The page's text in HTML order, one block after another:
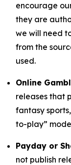
encourage
they are
we will need
from the
used.
Online
releases that
fantasy
to-play”
Payday or
not publish